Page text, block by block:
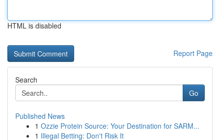
HTML is disabled
Report Page
Search
Go
Published News
1 Ozzie Protein Source: Your Destination for SARM...
1 Illegal Betting: Don't Risk It